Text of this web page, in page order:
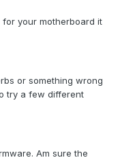
your motherboard it
or something wrong
try a few different
Am sure the